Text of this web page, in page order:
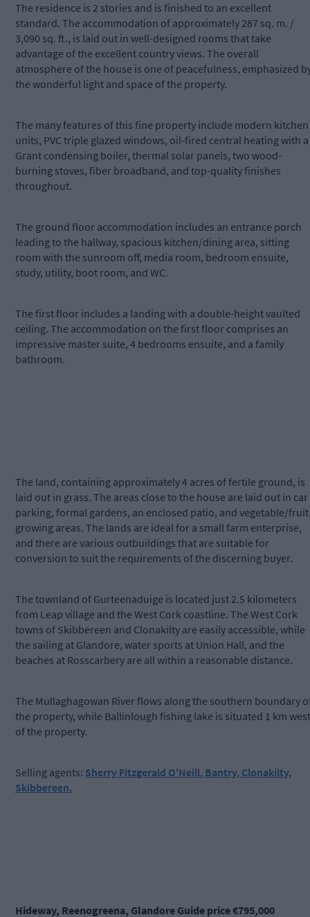
The residence is 2 stories and is finished to an excellent
standard. The accommodation of approximately 287 sq. m. /
3,090 sq. ft., is laid out in well-designed rooms that take
advantage of the excellent country views. The overall
atmosphere of the house is one of peacefulness, emphasized
the wonderful light and space of the property.
The many features of this fine property include modern kitchen
units, PVC triple glazed windows, oil-fired central heating with a
Grant condensing boiler, thermal solar panels, two wood-
burning stoves, fiber broadband, and top-quality finishes
throughout.
The ground floor accommodation includes an entrance porch
leading to the hallway, spacious kitchen/dining area, sitting
room with the sunroom off, media room, bedroom ensuite,
study, utility, boot room, and WC.
The first floor includes a landing with a double-height vaulted
ceiling. The accommodation on the first floor comprises an
impressive master suite, 4 bedrooms ensuite, and a family
bathroom.
The land, containing approximately 4 acres of fertile ground, is
laid out in grass. The areas close to the house are laid out in car
parking, formal gardens, an enclosed patio, and vegetable/fruit
growing areas. The lands are ideal for a small farm enterprise,
and there are various outbuildings that are suitable for
conversion to suit the requirements of the discerning buyer.
The townland of Gurteenaduige is located just 2.5 kilometers
from Leap village and the West Cork coastline. The West Cork
towns of Skibbereen and Clonakilty are easily accessible, while
the sailing at Glandore, water sports at Union Hall, and the
beaches at Rosscarbery are all within a reasonable distance.
The Mullaghagowan River flows along the southern boundary
the property, while Ballinlough fishing lake is situated 1 km west
of the property.
Selling agents: Sherry Fitzgerald O'Neill, Bantry, Clonakilty,
Skibbereen.
Hideway, Reenogreena, Glandore Guide price €795,000